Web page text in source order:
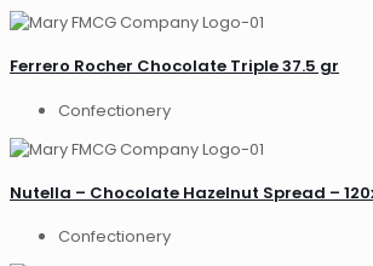
Ferrero Rocher Chocolate Triple 37.5 gr
Confectionery
Nutella – Chocolate Hazelnut Spread –
Confectionery